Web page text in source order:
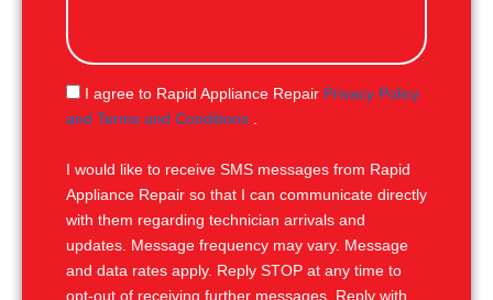
s
g
e
S
M
I agree to Rapid Appliance Repair Privacy Policy
and Terms and Conditions .
I would like to receive SMS messages from Rapid
Appliance Repair so that I can communicate directly
with them regarding technician arrivals and
updates. Message frequency may vary. Message
and data rates apply. Reply STOP at any time to
opt-out of receiving further messages. Reply with